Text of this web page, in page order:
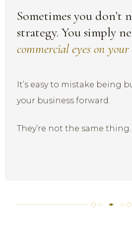
Sometimes you don’t
strategy. You simply
commercial eyes on your
It’s easy to mistake being
your business forward.
They’re not the same thing.